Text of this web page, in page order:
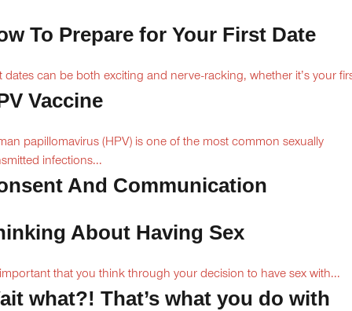
To Prepare for Your First Date
dates can be both exciting and nerve-racking, whether it’s your
Vaccine
papillomavirus (HPV) is one of the most common sexually
infections...
And Communication
About Having Sex
important that you think through your decision to have sex with...
what?! That’s what you do with